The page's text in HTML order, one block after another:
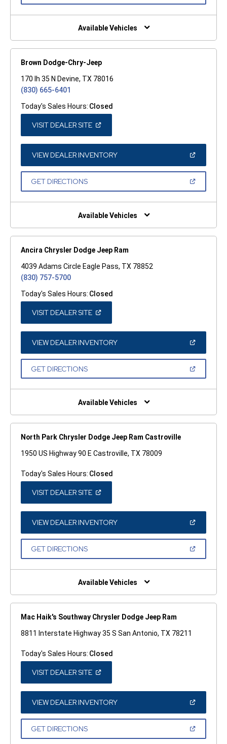
NEW
Available Vehicles
Brown Dodge-Chry-Jeep
170 Ih 35 N Devine, TX 78016
(830) 665-6401
Today's Sales Hours: Closed
VISIT DEALER SITE(OPEN
A
NEW
WINDOW)
VIEW DEALER INVENTORY(OPEN
A
GET DIRECTIONS(OPEN
NEW
Available Vehicles
Ancira Chrysler Dodge Jeep Ram
4039 Adams Circle Eagle Pass, TX 78852
(830) 757-5700
Today's Sales Hours: Closed
VISIT DEALER SITE(OPEN
A
NEW
WINDOW)
VIEW DEALER INVENTORY(OPEN
A
GET DIRECTIONS(OPEN
NEW
Available Vehicles
North Park Chrysler Dodge Jeep Ram Castroville
1950 US Highway 90 E Castroville, TX 78009
Today's Sales Hours: Closed
VISIT DEALER SITE(OPEN
A
NEW
WINDOW)
VIEW DEALER INVENTORY(OPEN
A
GET DIRECTIONS(OPEN
NEW
Available Vehicles
Mac Haik's Southway Chrysler Dodge Jeep Ram
8811 Interstate Highway 35 S San Antonio, TX 78211
Today's Sales Hours: Closed
VISIT DEALER SITE(OPEN
A
NEW
WINDOW)
VIEW DEALER INVENTORY(OPEN
A
GET DIRECTIONS(OPEN